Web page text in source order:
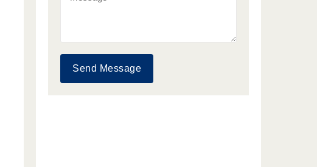
Send Message